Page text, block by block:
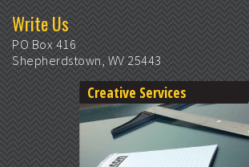
Write Us
PO Box 416
Shepherdstown, WV 25443
Creative Services